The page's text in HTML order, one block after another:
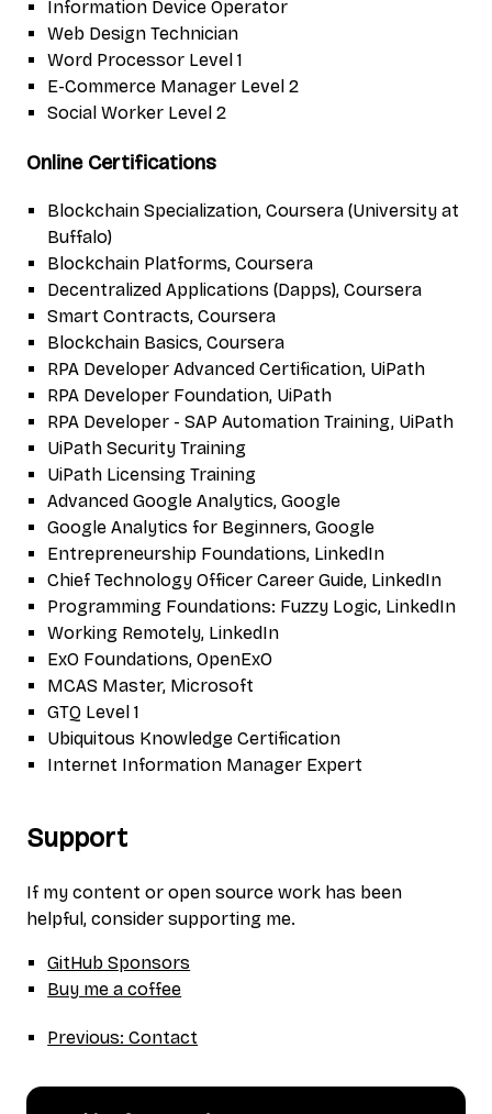
Information Device Operator
Web Design Technician
Word Processor Level 1
E-Commerce Manager Level 2
Social Worker Level 2
Online Certifications
Blockchain Specialization, Coursera (University at
Buffalo)
Blockchain Platforms, Coursera
Decentralized Applications (Dapps), Coursera
Smart Contracts, Coursera
Blockchain Basics, Coursera
RPA Developer Advanced Certification, UiPath
RPA Developer Foundation, UiPath
RPA Developer - SAP Automation Training, UiPath
UiPath Security Training
UiPath Licensing Training
Advanced Google Analytics, Google
Google Analytics for Beginners, Google
Entrepreneurship Foundations, LinkedIn
Chief Technology Officer Career Guide, LinkedIn
Programming Foundations: Fuzzy Logic, LinkedIn
Working Remotely, LinkedIn
ExO Foundations, OpenExO
MCAS Master, Microsoft
GTQ Level 1
Ubiquitous Knowledge Certification
Internet Information Manager Expert
Support
If my content or open source work has been
helpful, consider supporting me.
GitHub Sponsors
Buy me a coffee
Previous: Contact